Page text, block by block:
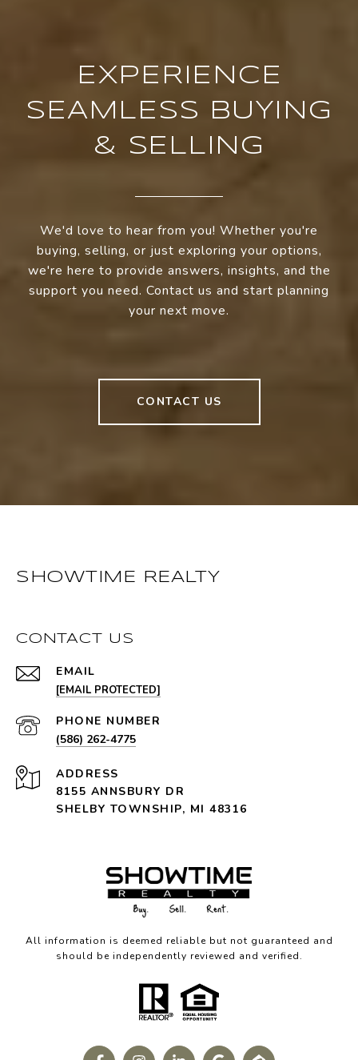
EXPERIENCE
SEAMLESS BUYING
& SELLING
We'd love to hear from you! Whether you're
buying, selling, or just exploring your options,
we're here to provide answers, insights, and the
support you need. Contact us and start planning
your next move.
CONTACT US
SHOWTIME REALTY
CONTACT US
EMAIL
[EMAIL PROTECTED]
PHONE NUMBER
(586) 262-4775
ADDRESS
8155 ANNSBURY DR
SHELBY TOWNSHIP, MI 48316
All information is deemed reliable but not guaranteed and
should be independently reviewed and verified.